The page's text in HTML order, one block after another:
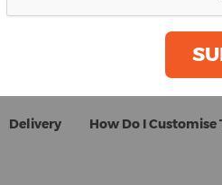
The Uniform Room
within 2 hours
Delivery How Do I Customise